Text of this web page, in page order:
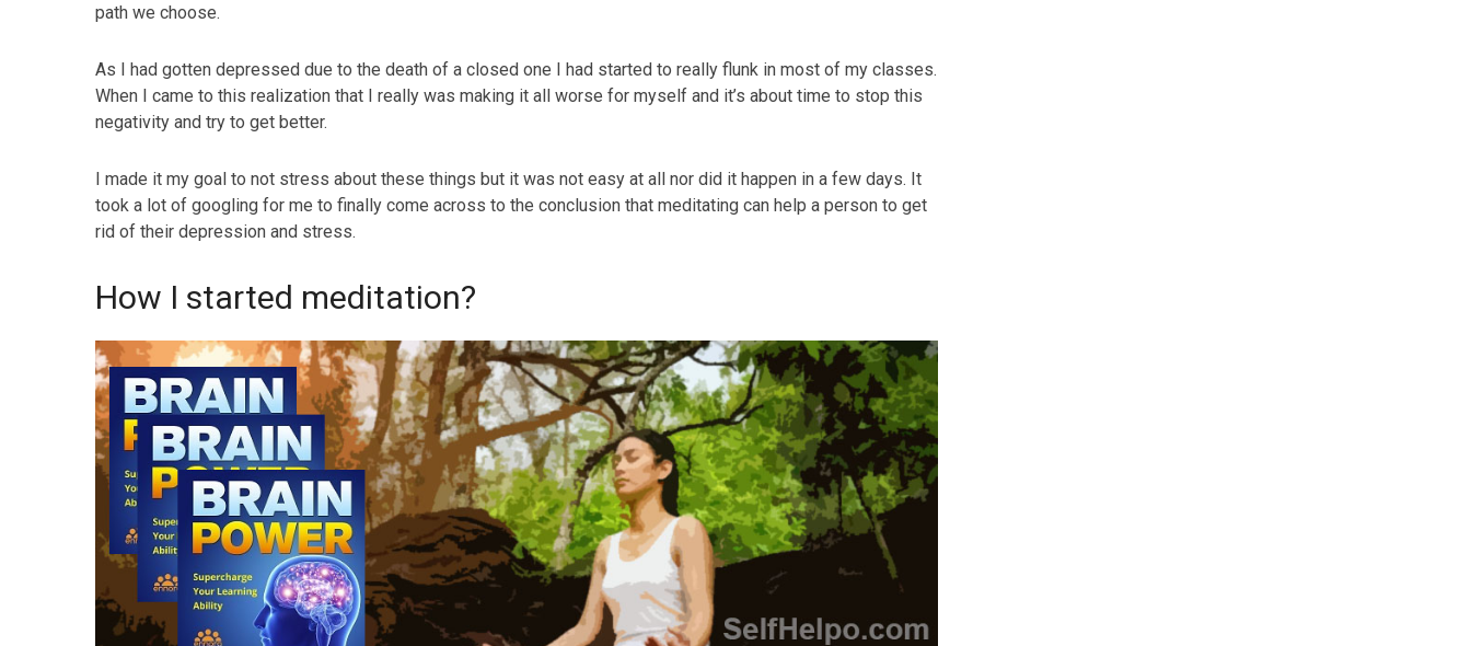
path we choose.
As I had gotten depressed due to the death of a closed one I had started to really flunk in most of my classes.
When I came to this realization that I really was making it all worse for myself and it’s about time to stop this
negativity and try to get better.
I made it my goal to not stress about these things but it was not easy at all nor did it happen in a few days. It
took a lot of googling for me to finally come across to the conclusion that meditating can help a person to get
rid of their depression and stress.
How I started meditation?